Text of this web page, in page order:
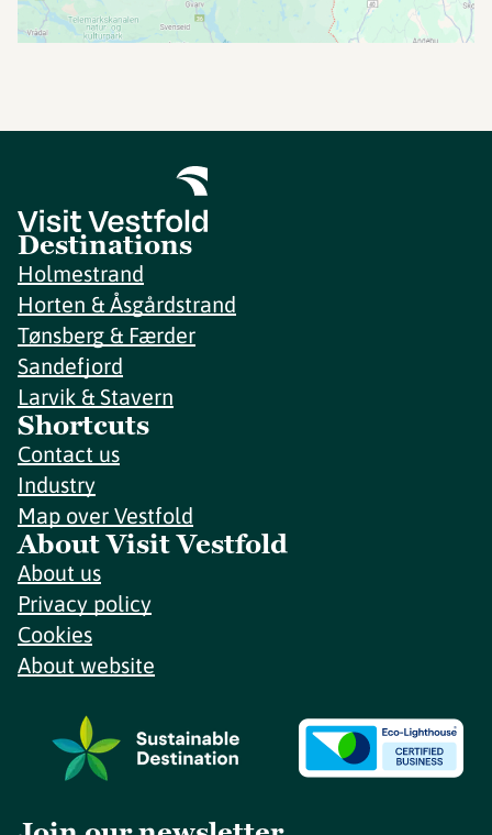
Destinations
Holmestrand
Horten & Åsgårdstrand
Tønsberg & Færder
Sandefjord
Larvik & Stavern
Shortcuts
Contact us
Industry
Map over Vestfold
About Visit Vestfold
About us
Privacy policy
Cookies
About website